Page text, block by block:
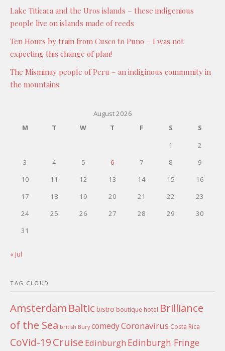
Lake Titicaca and the Uros islands – these indigenious
people live on islands made of reeds
Ten Hours by train from Cusco to Puno – I was not
expecting this change of plan!
The Misminay people of Peru – an indiginous community in
the mountains
August 2026
M
T W T F S
S
1
2
3
4 5 6 7 8
9
10
11 12 13 14 15
16
17
18 19 20 21 22
23
24
25 26 27 28 29
30
31
« Jul
TAG CLOUD
Amsterdam Baltic bistro boutique hotel Brilliance
of the Sea british Bury comedyCoronavirus Costa Rica
CoVid-19Cruise Edinburgh Edinburgh Fringe